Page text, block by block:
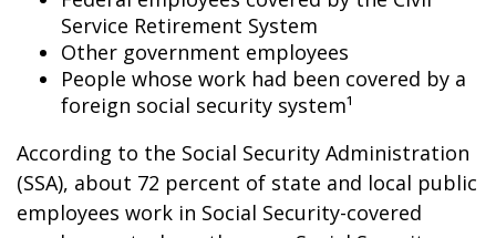
Service Retirement System
Other government employees
People whose work had been covered by a
foreign social security system¹
According to the Social Security Administration
(SSA), about 72 percent of state and local public
employees work in Social Security-covered